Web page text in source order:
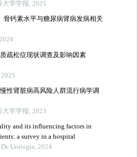
大学学报, 2025
骨钙素水平与糖尿病肾病发病相关
疏松症现状调查及影响因素
性肾脏病高风险人群流行病学调
大学学报, 2023
and its influencing factors in
a survey in a hospital
Urologia, 2024